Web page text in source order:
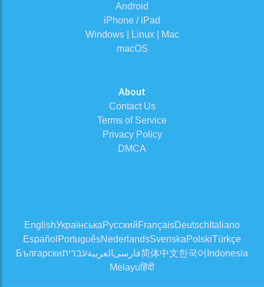
Android
iPhone / iPad
Windows | Linux | Mac
macOS
About
Contact Us
Terms of Service
Privacy Policy
DMCA
EnglishУкраїнськаРусскийFrançaisDeutsch Italiano
Español PortuguêsNederlandsSvenskaPolskiTürkçe
Българскиעבריתالعربية فارسی简体中文한국어 Indonesia
Melayuहिंदी